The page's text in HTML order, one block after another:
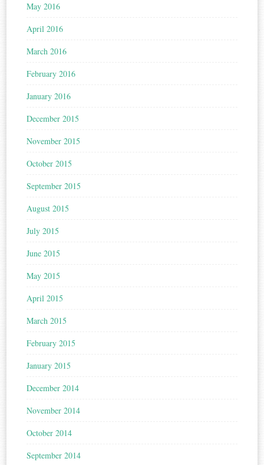
May 2016
April 2016
March 2016
February 2016
January 2016
December 2015
November 2015
October 2015
September 2015
August 2015
July 2015
June 2015
May 2015
April 2015
March 2015
February 2015
January 2015
December 2014
November 2014
October 2014
September 2014